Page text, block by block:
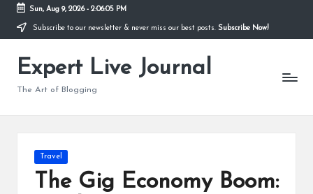
Skip
content
Sun, Aug 9, 2026- 2:06:06 PM
Subscribe to our newsletter & never miss our best posts. Subscribe Now!
Expert Live Journal
The Art of Blogging
Posted
in
Travel
The Gig Economy Boom: